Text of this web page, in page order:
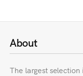
About
The largest